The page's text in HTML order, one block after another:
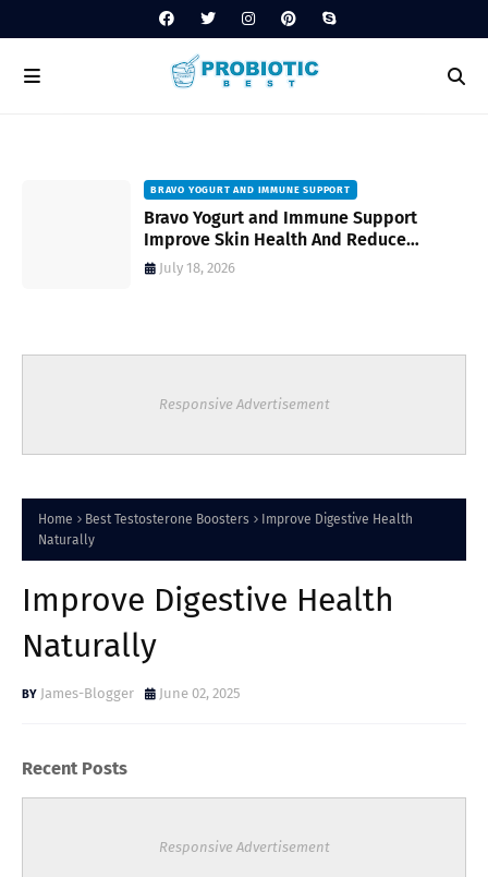
BRAVO YOGURT AND IMMUNE SUPPORT
Bravo Yogurt and Immune Support
Improve Skin Health And Reduce
Inflammatory Conditions Naturally
July 18, 2026
Responsive Advertisement
Home Best Testosterone Boosters
Improve Digestive Health
Naturally
Improve Digestive Health
Naturally
James-Blogger June 02, 2025
Recent Posts
Responsive Advertisement